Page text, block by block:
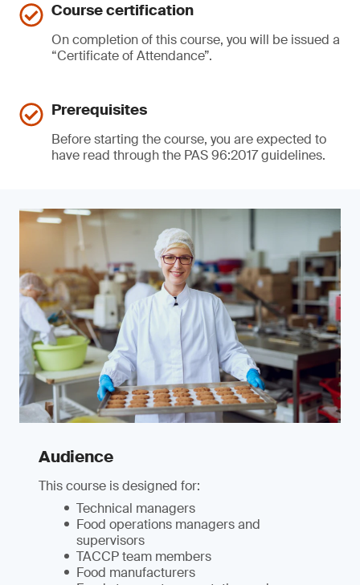
Course certification
On completion of this course, you will be issued a
“Certificate of Attendance”.
Prerequisites
Before starting the course, you are expected to
have read through the PAS 96:2017 guidelines.
Audience
This course is designed for:
Technical managers
Food operations managers and
supervisors
TACCP team members
Food manufacturers